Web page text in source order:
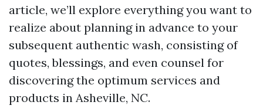
article, we’ll explore everything you want to
realize about planning in advance to your
subsequent authentic wash, consisting of
quotes, blessings, and even counsel for
discovering the optimum services and
products in Asheville, NC.